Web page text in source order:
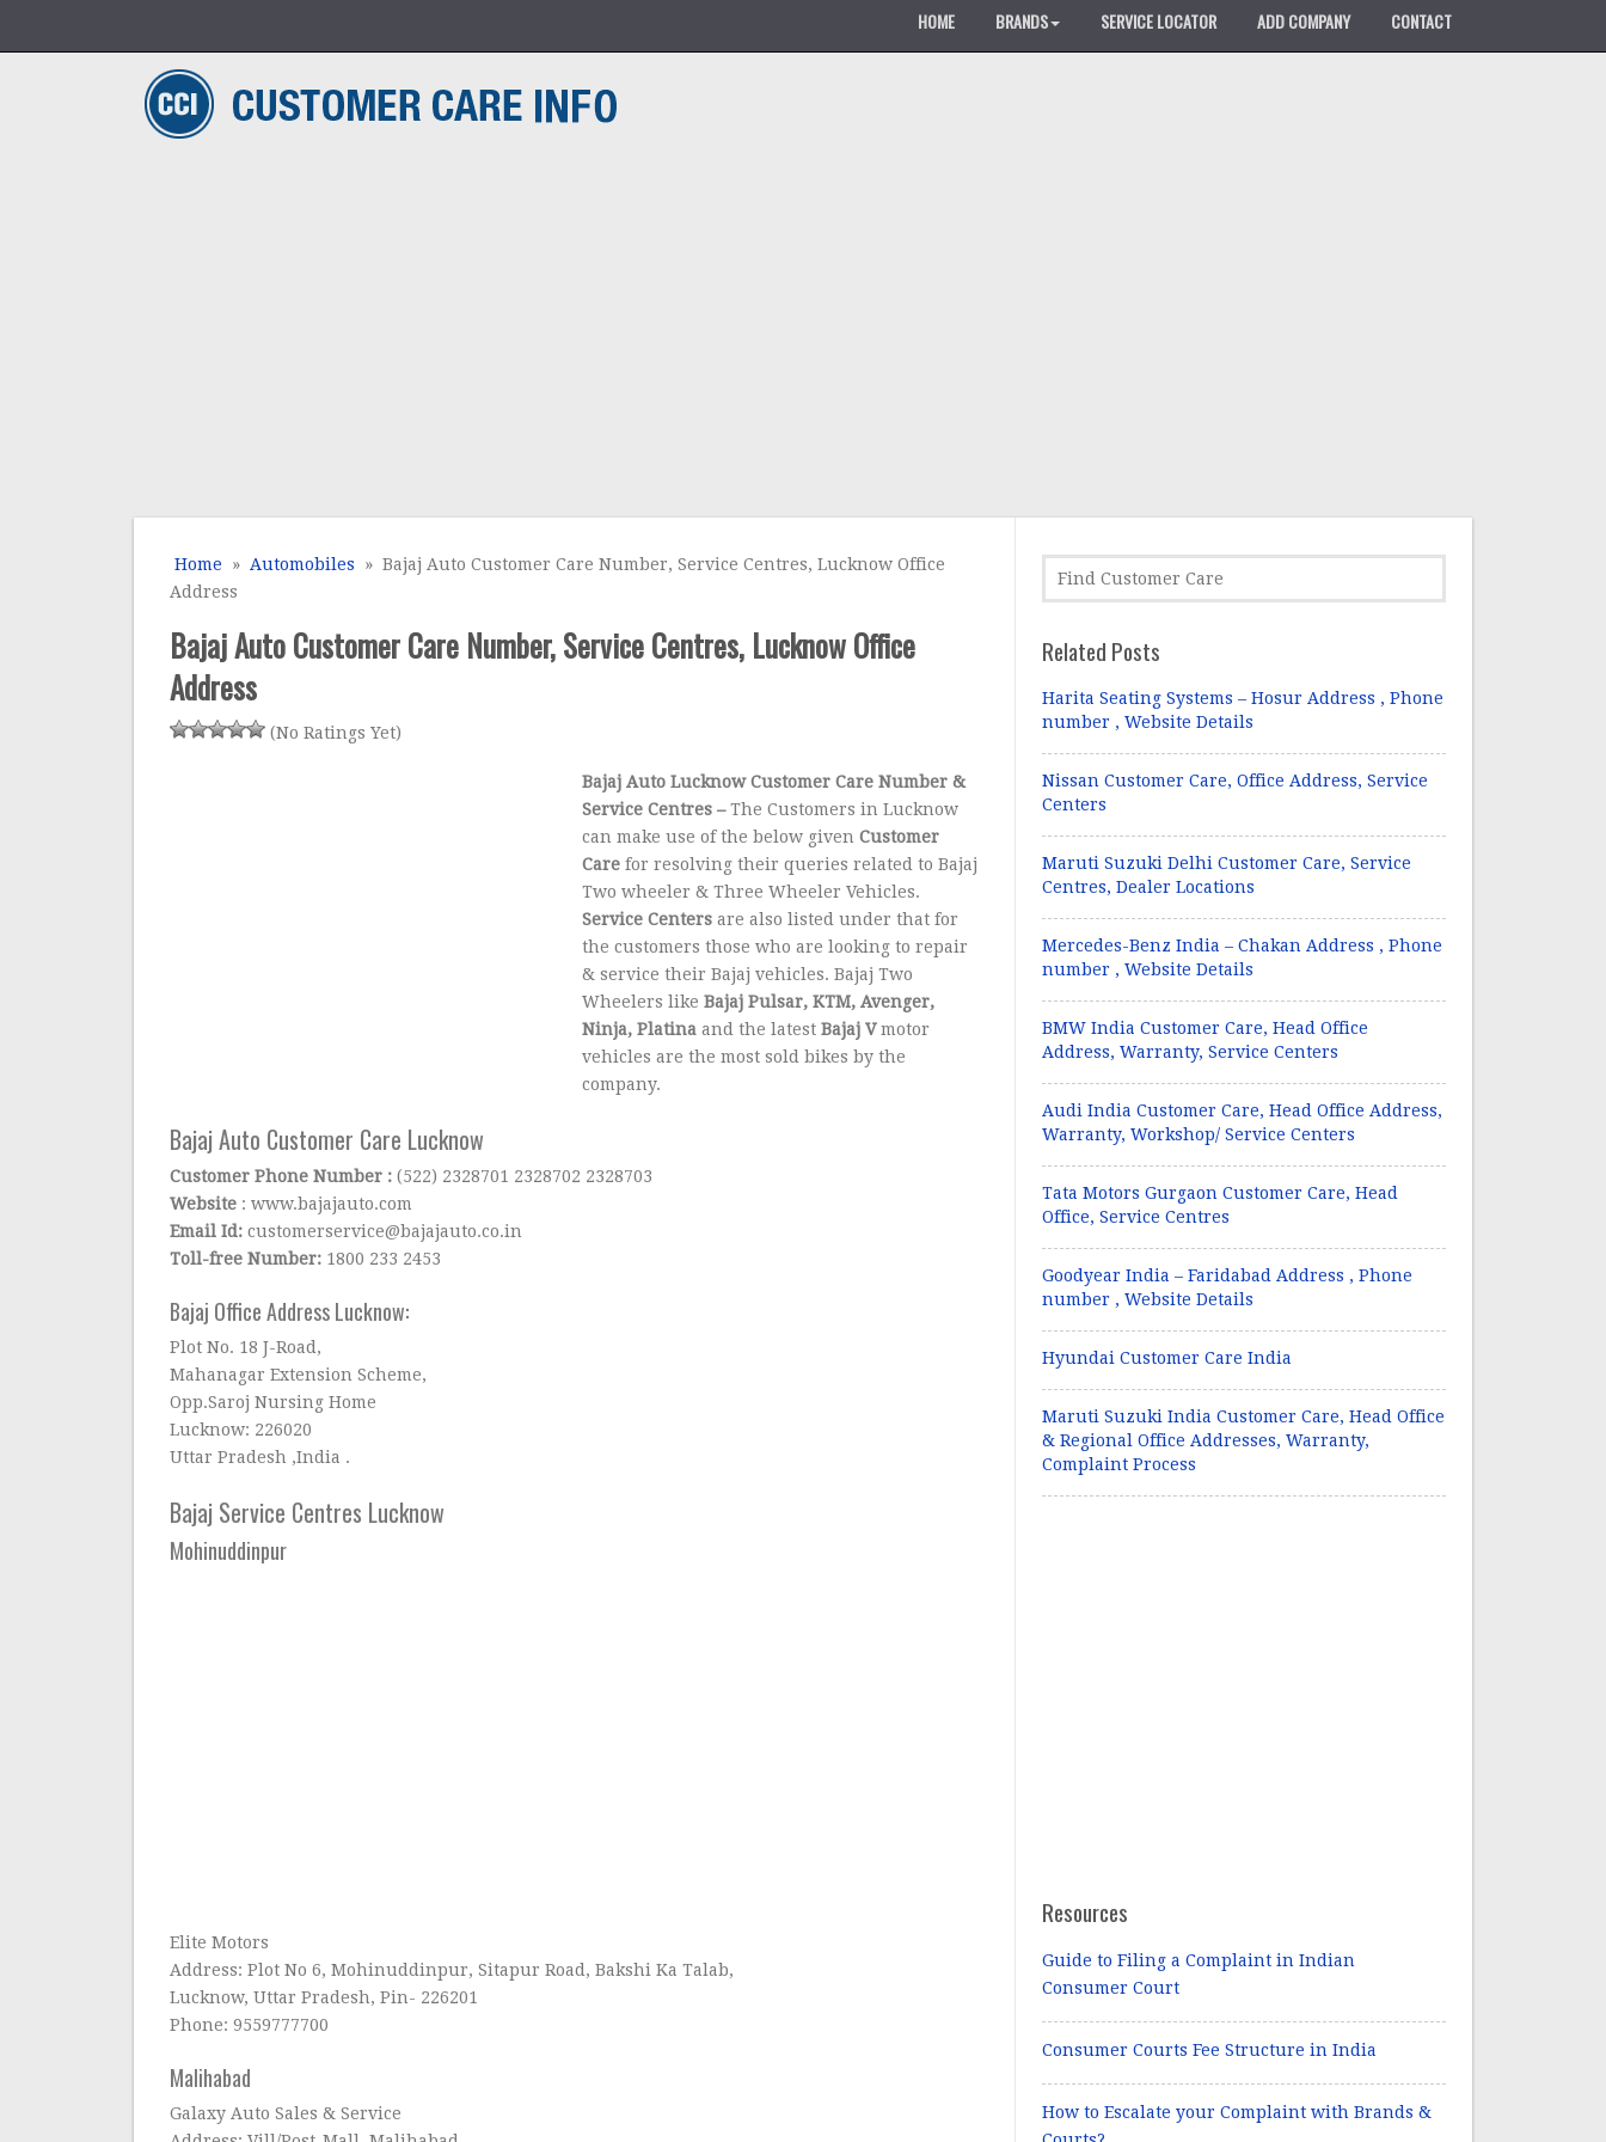
HOME BRANDS SERVICE LOCATOR ADD COMPANY CONTACT
Home » Automobiles » Bajaj Auto Customer Care Number, Service Centres, Lucknow Office
Address
Bajaj Auto Customer Care Number, Service Centres, Lucknow Office
Address
(No Ratings Yet)
Bajaj Auto Lucknow Customer Care Number &
Service Centres –The Customers in Lucknow
can make use of the below givenCustomer
Care for resolving their queries related to Bajaj
Two wheeler & Three Wheeler Vehicles.
Service Centers are also listed under that for
the customers those who are looking to repair
& service their Bajaj vehicles. Bajaj Two
Wheelers likeBajaj Pulsar, KTM, Avenger,
Ninja, Platina and the latestBajaj Vmotor
vehicles are the most sold bikes by the
company.
Bajaj Auto Customer Care Lucknow
Customer Phone Number :(522) 2328701 2328702 2328703
Website : www.bajajauto.com
Email Id:customerservice@bajajauto.co.in
Toll-free Number: 1800 233 2453
Bajaj Office Address Lucknow:
Plot No. 18 J-Road,
Mahanagar Extension Scheme,
Opp.Saroj Nursing Home
Lucknow: 226020
Uttar Pradesh ,India .
Bajaj Service Centres Lucknow
Mohinuddinpur
Elite Motors
Address: Plot No 6, Mohinuddinpur, Sitapur Road, Bakshi Ka Talab,
Lucknow, Uttar Pradesh, Pin- 226201
Phone: 9559777700
Malihabad
Galaxy Auto Sales & Service
Related Posts
Harita Seating Systems – Hosur Address , Phone
number , Website Details
Nissan Customer Care, Office Address, Service
Centers
Maruti Suzuki Delhi Customer Care, Service
Centres, Dealer Locations
Mercedes-Benz India – Chakan Address , Phone
number , Website Details
BMW India Customer Care, Head Office
Address, Warranty, Service Centers
Audi India Customer Care, Head Office Address,
Warranty, Workshop/ Service Centers
Tata Motors Gurgaon Customer Care, Head
Office, Service Centres
Goodyear India – Faridabad Address , Phone
number , Website Details
Hyundai Customer Care India
Maruti Suzuki India Customer Care, Head Office
& Regional Office Addresses, Warranty,
Complaint Process
Resources
Guide to Filing a Complaint in Indian
Consumer Court
Consumer Courts Fee Structure in India
How to Escalate your Complaint with Brands &